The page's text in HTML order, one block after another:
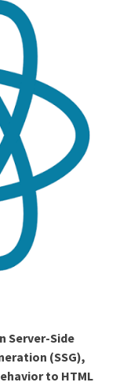
Server-Side
(SSG),
to HTML